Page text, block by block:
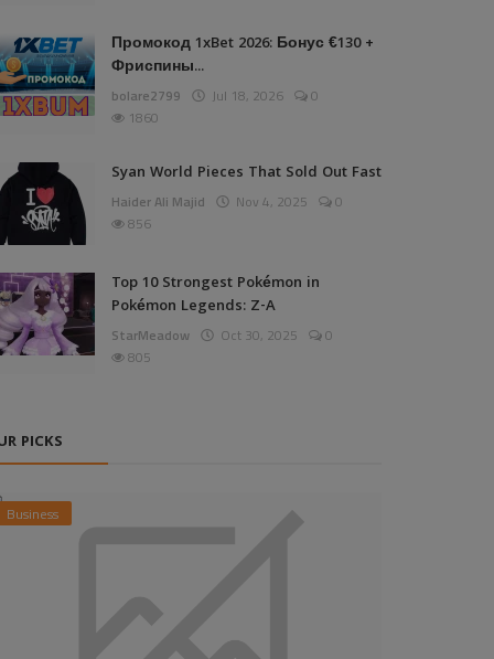
Промокод 1xBet 2026: Бонус €130 +
Фриспины...
bolare2799 Jul 18, 2026
0
1860
Syan World Pieces That Sold Out Fast
Haider Ali Majid Nov 4, 2025
0
856
Top 10 Strongest Pokémon in
Pokémon Legends: Z-A
StarMeadow Oct 30, 2025
0
805
PICKS
Business